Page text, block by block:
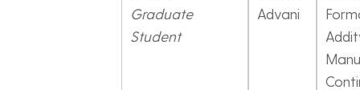
Graduate
Student
Advani